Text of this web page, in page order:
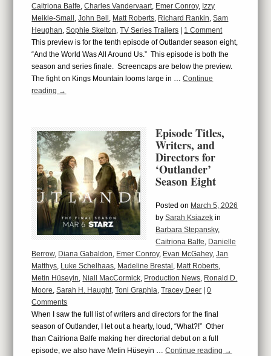
Caitriona Balfe,Charles Vandervaart, Emer Conroy, Izzy
Meikle-Small ,John Bell , Matt Roberts, Richard Rankin,Sam
Heughan,Sophie Skelton,TV Series Trailers
1 Comment
This preview is for the tenth episode of Outlander season eight,
“And the World Was All Around Us.” This episode is both the
season and series finale. Screencaps are below the preview.
The fight on Kings Mountain looms large in …Continue
reading →
Episode Titles,
Writers, and
Directors for
‘Outlander’
Season Eight
Posted on March 5, 2026
bySarah Ksiazek in
Barbara Stepansky,
Caitriona Balfe, Danielle
Berrow, Diana Gabaldon, Emer Conroy, Evan McGahey,Jan
Matthys, Luke Schelhaas, Madeline Brestal , Matt Roberts,
Metin Hüseyin, Niall MacCormick, Production News, Ronald D.
Moore,Sarah H. Haught,Toni Graphia,Tracey Deer |0
Comments
When I saw the full list of writers and directors for the final
season of Outlander, I let out a hearty, loud, “What?!” Other
than Caitriona Balfe making her directorial debut on a full
episode, we also have Metin Hüseyin …Continue reading →